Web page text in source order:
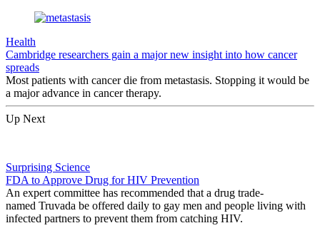
Health
Cambridge researchers gain a major new insight into how cancer
spreads
Most patients with cancer die from metastasis. Stopping it would be
a major advance in cancer therapy.
Up Next
Surprising Science
FDA to Approve Drug for HIV Prevention
An expert committee has recommended that a drug trade-
named Truvada be offered daily to gay men and people living with
infected partners to prevent them from catching HIV.